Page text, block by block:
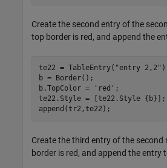
Create the second entry of the
top border is red, and append the
te22 = TableEntry( "entry 2,2"
b = Border();
b.TopColor =
'red' ;
te22.Style = [te22.Style {b}];
append(tr2,te22);
Create the third entry of the
border is red, and append the entry